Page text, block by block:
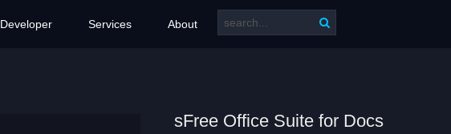
Developer Services About
sFree Office Suite for Docs